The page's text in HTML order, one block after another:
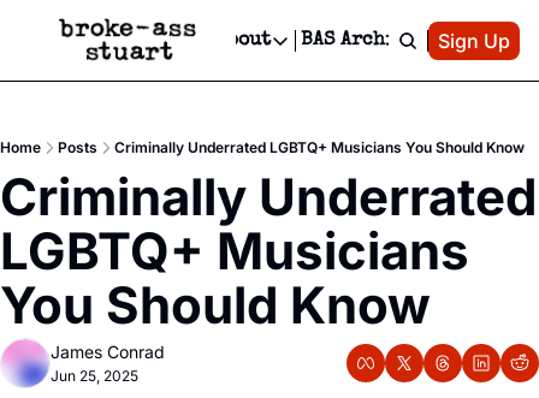
Newsletter
Text Message
Advertise
Newsletter Ads & Sponsorship, Ticket Giveaways & MORE
Creative Department
Reels, TikToks, & Sponsored Editorials!
Get Events Newsletter
Socials
Socials
Facebook
About
About
Contact
Privacy Policy
Editorial Policy
BAS Archive Patreon
Sign Up
Home Posts Criminally Underrated LGBTQ+ Musicians You Should Know
Criminally Underrated
LGBTQ+ Musicians
You Should Know
James Conrad
Jun 25, 2025